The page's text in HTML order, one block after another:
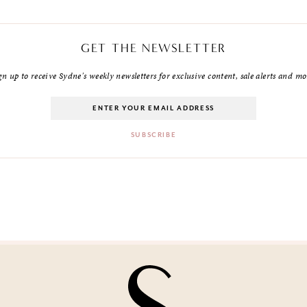
GET THE NEWSLETTER
up to receive Sydne's weekly newsletters for exclusive content, sale alerts and